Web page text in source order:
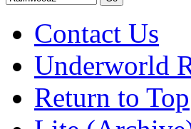
Contact Us
Underworld
Return to Top